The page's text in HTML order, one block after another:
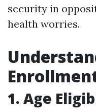
security in
health worries.
1. Age